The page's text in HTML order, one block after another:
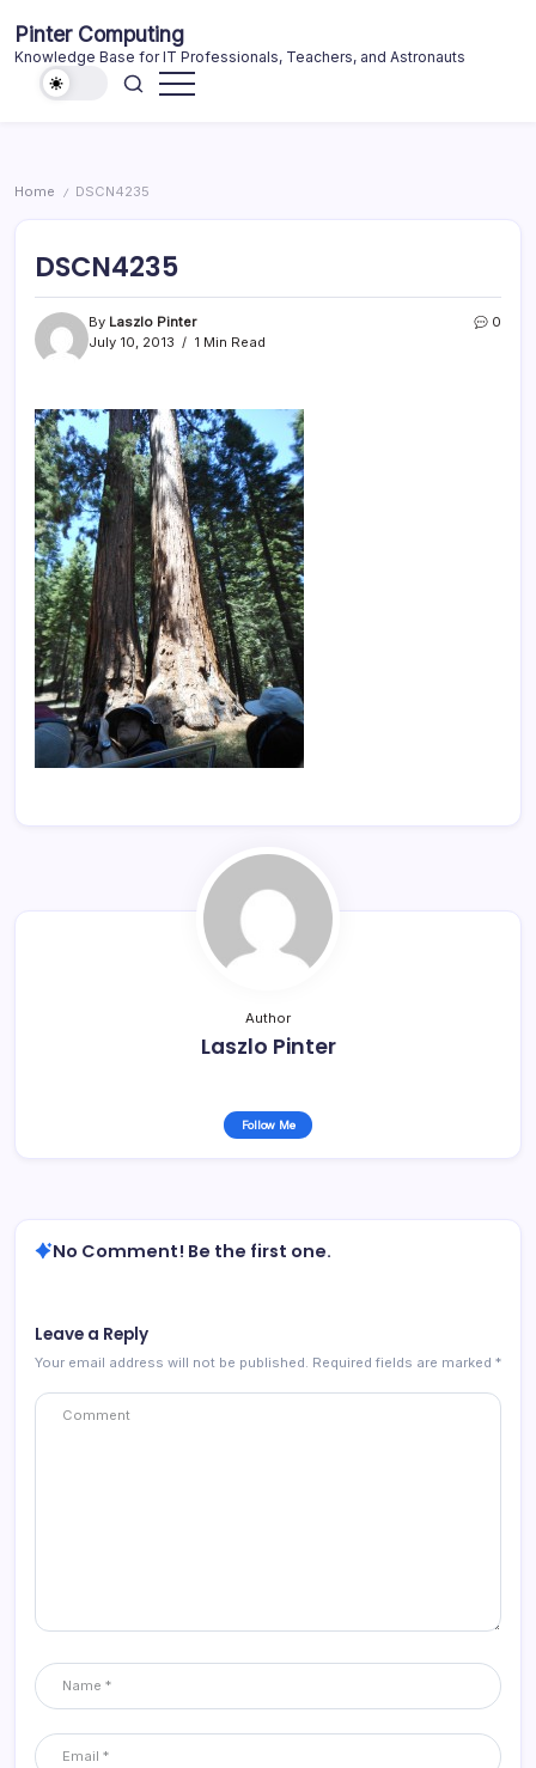
content
Pinter Computing
Knowledge Base for IT Professionals, Teachers, and Astronauts
Home / DSCN4235
DSCN4235
By Laszlo Pinter
July 10, 2013
1 Min Read
0
Author
Laszlo Pinter
Follow Me
No Comment! Be the first one.
Leave a Reply
Your email address will not be published. Required fields are marked *